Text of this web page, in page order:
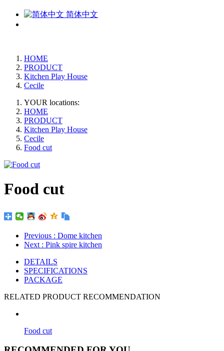
简体中文
HOME
PRODUCT
Kitchen Play House
Cecile
YOUR locations:
HOME
PRODUCT
Kitchen Play House
Cecile
Food cut
Food cut
Previous : Dome kitchen
Next : Pink spire kitchen
DETAILS
SPECIFICATIONS
PACKAGE
RELATED PRODUCT RECOMMENDATION
Food cut